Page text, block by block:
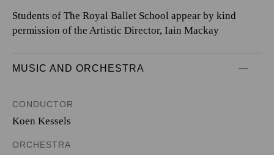
Students of The Royal Ballet School appear by kind
permission of the Artistic Director, Iain Mackay
MUSIC AND ORCHESTRA
CONDUCTOR
Koen Kessels
ORCHESTRA